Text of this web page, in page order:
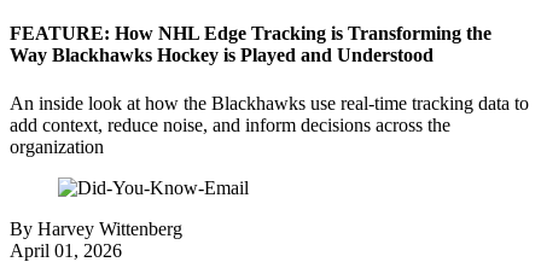
FEATURE: How NHL Edge Tracking is Transforming the
Way Blackhawks Hockey is Played and Understood
An inside look at how the Blackhawks use real‑time tracking data to
add context, reduce noise, and inform decisions across the
organization
By Harvey Wittenberg
April 01, 2026